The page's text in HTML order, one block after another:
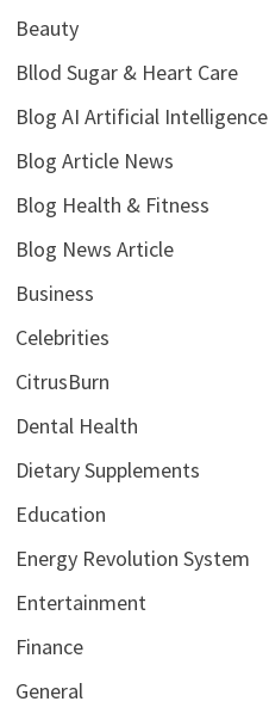
Beauty
Bllod Sugar & Heart Care
Blog AI Artificial Intelligence
Blog Article News
Blog Health & Fitness
Blog News Article
Business
Celebrities
CitrusBurn
Dental Health
Dietary Supplements
Education
Energy Revolution System
Entertainment
Finance
General